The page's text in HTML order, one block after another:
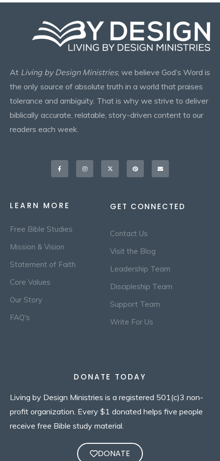
At Living by Design Ministries, we believe God’s Word is
the only source of absolute truth in a world that praises
tolerance and ambiguity. That is why we strive to deliver
biblically accurate, relatable, story-driven content to our
readers each week.
Facebook-
f
InstagramX-
twitter
Pinterest Envelope
LEARN MORE
Free Bible Studies
Mission & Vision
Statement of Faith
Core Values
Our Story
FAQ's
GET CONNECTED
Contact Us
Visit the Blog
Leadership Team
Discipleship Team
Support Team
Write For Us
DONATE TODAY
Living by Design Ministries is a registered 501(c)3 non-
profit organization. Every $1 donated helps five people
receive free Bible study material.
DONATE